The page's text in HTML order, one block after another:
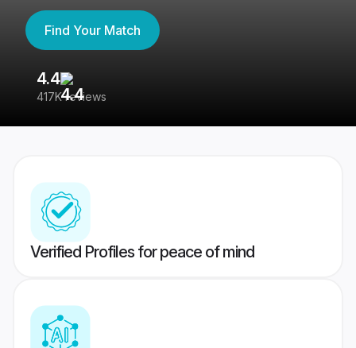
Find Your Match
4.4
417K reviews
Verified Profiles for peace of mind